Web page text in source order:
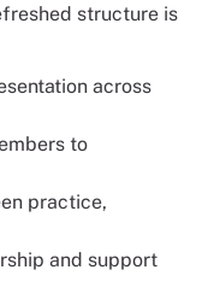
structure is
across
to
practice,
and support